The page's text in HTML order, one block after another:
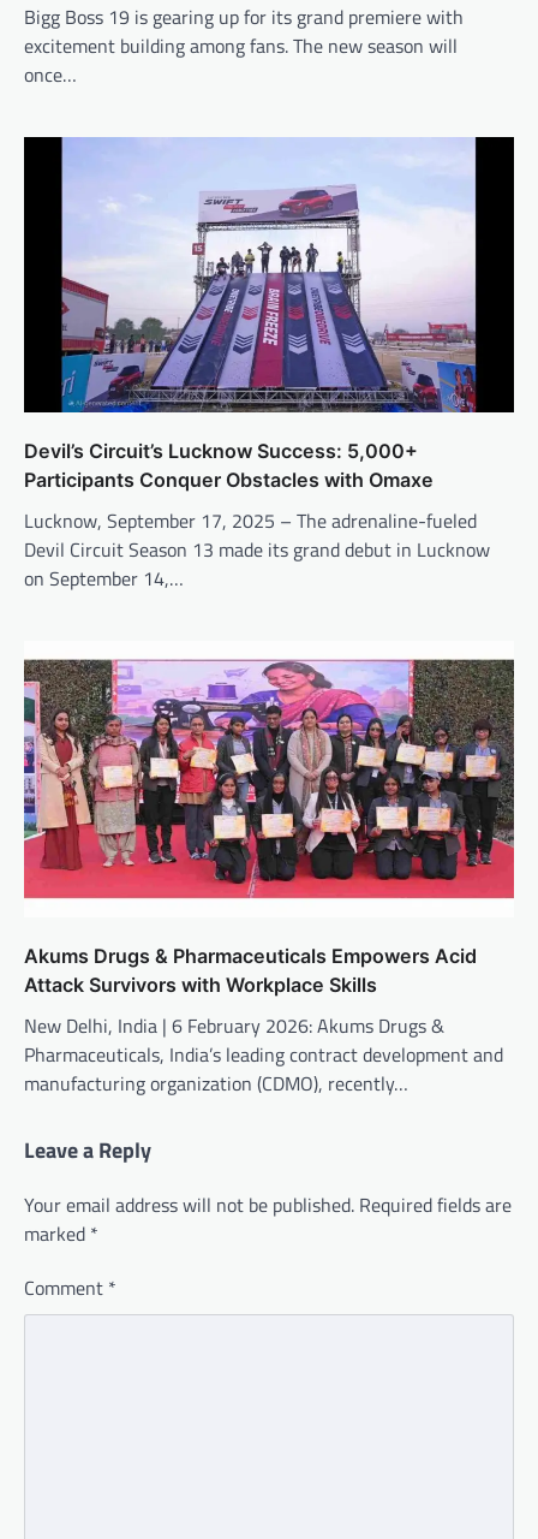
Bigg Boss 19 is gearing up for its grand premiere with
excitement building among fans. The new season will
once…
Devil’s Circuit’s Lucknow Success: 5,000+
Participants Conquer Obstacles with Omaxe
Lucknow, September 17, 2025 – The adrenaline-fueled
Devil Circuit Season 13 made its grand debut in Lucknow
on September 14,…
Akums Drugs & Pharmaceuticals Empowers Acid
Attack Survivors with Workplace Skills
New Delhi, India | 6 February 2026: Akums Drugs &
Pharmaceuticals, India’s leading contract development and
manufacturing organization (CDMO), recently…
Leave a Reply
Your email address will not be published. Required fields are
marked *
Comment *